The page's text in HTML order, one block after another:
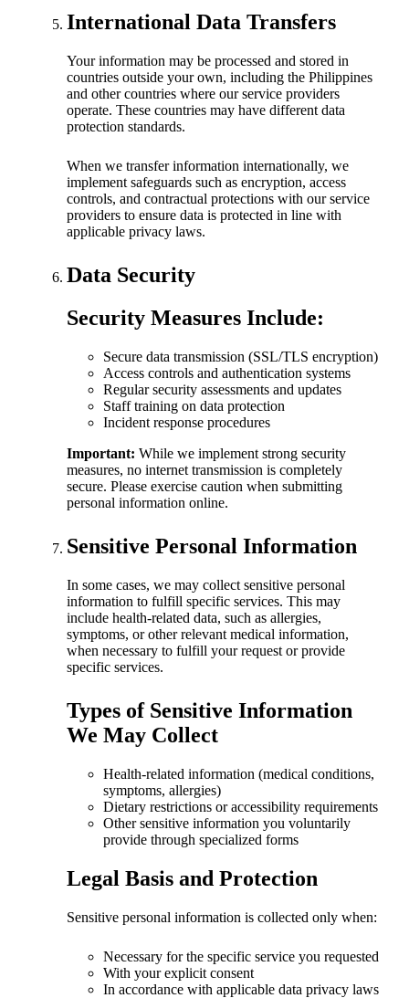
International Data Transfers
Your information may be processed and stored in
countries outside your own, including the Philippines
and other countries where our service providers
operate. These countries may have different data
protection standards.
When we transfer information internationally, we
implement safeguards such as encryption, access
controls, and contractual protections with our service
providers to ensure data is protected in line with
applicable privacy laws.
Data Security
Security Measures Include:
Secure data transmission (SSL/TLS encryption)
Access controls and authentication systems
Regular security assessments and updates
Staff training on data protection
Incident response procedures
Important: While we implement strong security
measures, no internet transmission is completely
secure. Please exercise caution when submitting
personal information online.
Sensitive Personal Information
In some cases, we may collect sensitive personal
information to fulfill specific services. This may
include health-related data, such as allergies,
symptoms, or other relevant medical information,
when necessary to fulfill your request or provide
specific services.
Types of Sensitive Information
We May Collect
Health-related information (medical conditions,
symptoms, allergies)
Dietary restrictions or accessibility requirements
Other sensitive information you voluntarily
provide through specialized forms
Legal Basis and Protection
Sensitive personal information is collected only when:
Necessary for the specific service you requested
With your explicit consent
In accordance with applicable data privacy laws